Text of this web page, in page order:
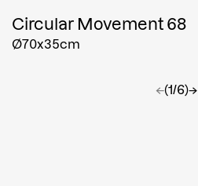
Circular Movement 68
Ø70x35cm
←(1/6)→